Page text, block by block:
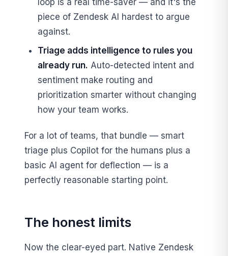
piece of Zendesk AI hardest to argue
against.
Triage adds intelligence to rules you
already run. Auto-detected intent and
sentiment make routing and
prioritization smarter without changing
how your team works.
For a lot of teams, that bundle — smart
triage plus Copilot for the humans plus a
basic AI agent for deflection — is a
perfectly reasonable starting point.
The honest limits
Now the clear-eyed part. Native Zendesk